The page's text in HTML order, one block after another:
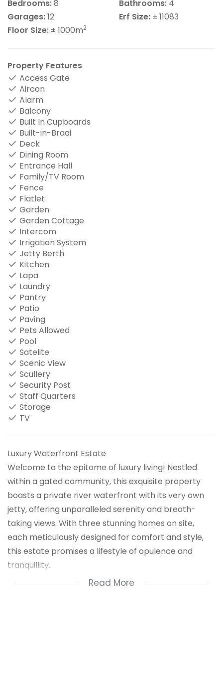
Bedrooms:8 Bathrooms: 4
Garages:12 Erf Size: ± 11083
Floor Size: ± 1000m2
Property Features
Access Gate
Aircon
Alarm
Balcony
Built In Cupboards
Built-in-Braai
Deck
Dining Room
Entrance Hall
Family/TV Room
Fence
Flatlet
Garden
Garden Cottage
Intercom
Irrigation System
Jetty Berth
Kitchen
Lapa
Laundry
Pantry
Patio
Paving
Pets Allowed
Pool
Satelite
Scenic View
Scullery
Security Post
Staff Quarters
Storage
TV
Luxury Waterfront Estate
Welcome to the epitome of luxury living! Nestled
within a gated community, this exquisite property
boasts a private river waterfront with its very own
jetty, offering unparalleled serenity and breath-
taking views. With three stunning homes on site,
each meticulously designed for comfort and style,
this estate promises a lifestyle of opulence and
tranquillity.
Read More